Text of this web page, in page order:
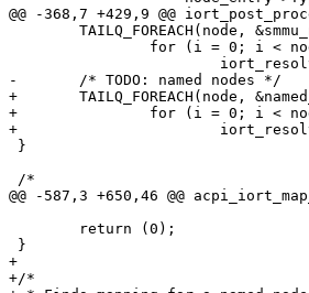
@@ -368,7 +429,9 @@
-	/* TODO: named nodes */
+	TAILQ_FOREACH(node, &named_nodes, next)
+		for (i = 0; i < node->nentries; i++)
+			iort_resolve_node(&node->entries.mappings[i], TRUE);
@@ -587,3 +650,46 @@
+
+/*